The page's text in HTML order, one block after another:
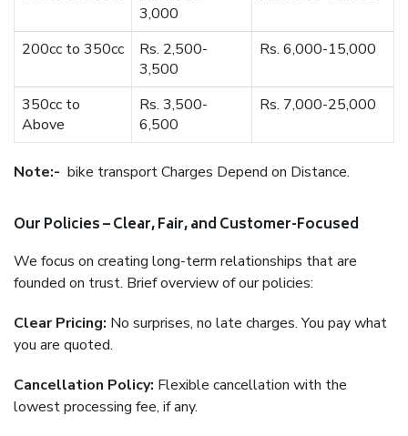
3,000
200cc to 350cc
Rs. 2,500-
3,500
Rs. 6,000-15,000
350cc to
Above
Rs. 3,500-
6,500
Rs. 7,000-25,000
Note:- bike transport Charges Depend on Distance.
Our Policies – Clear, Fair, and Customer-Focused
We focus on creating long-term relationships that are
founded on trust. Brief overview of our policies:
Clear Pricing: No surprises, no late charges. You pay what
you are quoted.
Cancellation Policy: Flexible cancellation with the
lowest processing fee, if any.